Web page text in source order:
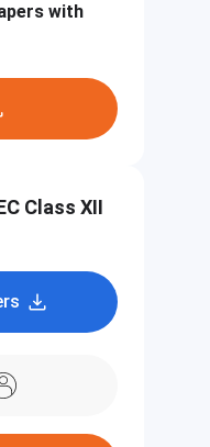
with
Class XII